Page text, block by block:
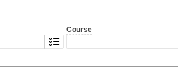
Course